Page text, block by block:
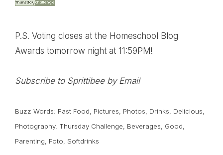
P.S. Voting closes at the Homeschool Blog
Awards tomorrow night at 11:59PM!
Subscribe to Sprittibee by Email
Buzz Words: Fast Food Pictures Photos Drinks Delicious
Photography, Thursday Challenge Beverages Good
Parenting
Foto Softdrinks